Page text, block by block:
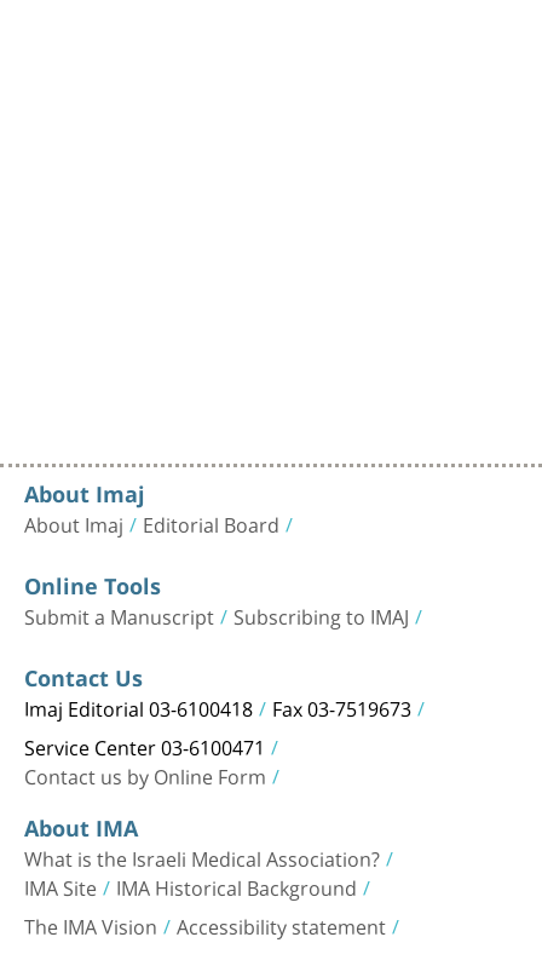
About Imaj
About Imaj Editorial Board
Online Tools
Submit a Manuscript Subscribing to IMAJ
Contact Us
Imaj Editorial 03-6100418 Fax 03-7519673
Service Center 03-6100471
Contact us by Online Form
About IMA
What is the Israeli Medical Association?
IMA Site IMA Historical Background
The IMA Vision Accessibility statement